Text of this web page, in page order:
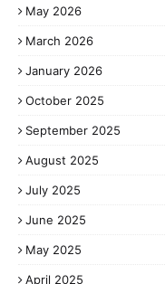
May 2026
March 2026
January 2026
October 2025
September 2025
August 2025
July 2025
June 2025
May 2025
April 2025